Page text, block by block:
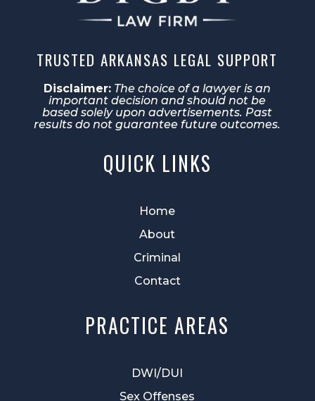
TRUSTED ARKANSAS LEGAL SUPPORT
Disclaimer: The choice of a lawyer is an
important decision and should not be
based solely upon advertisements. Past
results do not guarantee future outcomes.
QUICK LINKS
Home
About
Criminal
Contact
PRACTICE AREAS
DWI/DUI
Sex Offenses